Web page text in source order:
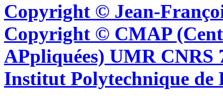
Copyright © Jean-
Copyright © CMAP
APpliquées) UMR CNRS
Institut Polytechnique de